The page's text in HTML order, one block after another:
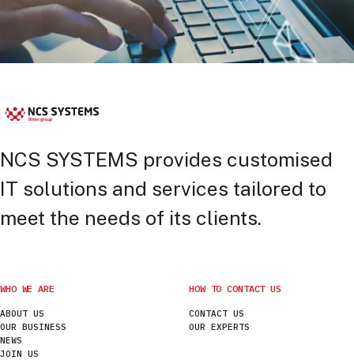
NCS SYSTEMS provides customised
IT solutions and services tailored to
meet the needs of its clients.
WHO WE ARE
ABOUT US
OUR BUSINESS
NEWS
JOIN US
HOW TO CONTACT US
CONTACT US
OUR EXPERTS